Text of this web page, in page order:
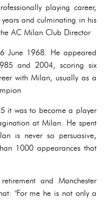
playing career,
and culminating in his
AC Milan Club Director
June 1968. He appeared
and 2004, scoring six
with Milan, usually as a
it was to become a player
at Milan. He spent
is never so persuasive,
1000 appearances that
and Manchester
"For me he is not only a